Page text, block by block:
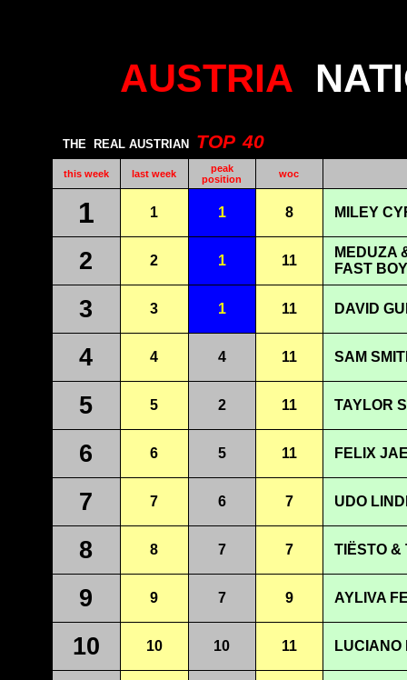
AUSTRIA
THE REAL AUSTRIAN TOP 40
this week last week
peak
position
woc
1 1 1 8 MILEY
2 2 1 11
MEDUZA
FAST
3 3 1 11 DAVID
4 4 4 11 SAM
5 5 2 11 TAYLOR
6 6 5 11 FELIX
7 7 6 7 UDO
8 8 7 7 TIËSTO &
9 9 7 9 AYLIVA
10 10 10 11 LUCIANO